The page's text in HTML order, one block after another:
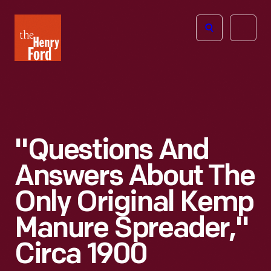
Henry
Ford
Open
"Questions And
Answers About The
Only Original Kemp
Manure Spreader,"
Circa 1900